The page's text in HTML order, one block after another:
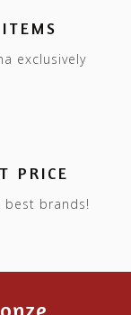
exclusively
PRICE
best brands!